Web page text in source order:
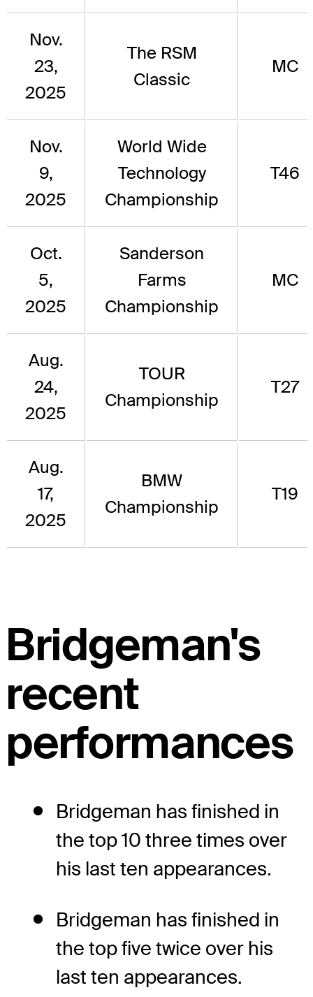
Nov.
23,
2025
The RSM
Classic
MC
Nov.
9,
2025
World Wide
Technology
Championship
T46
Oct.
5,
2025
Sanderson
Farms
Championship
MC
Aug.
24,
2025
TOUR
Championship
T27
Aug.
17,
2025
BMW
Championship
T19
Bridgeman's
recent
performances
Bridgeman has finished in
the top 10 three times over
his last ten appearances.
Bridgeman has finished in
the top five twice over his
last ten appearances.